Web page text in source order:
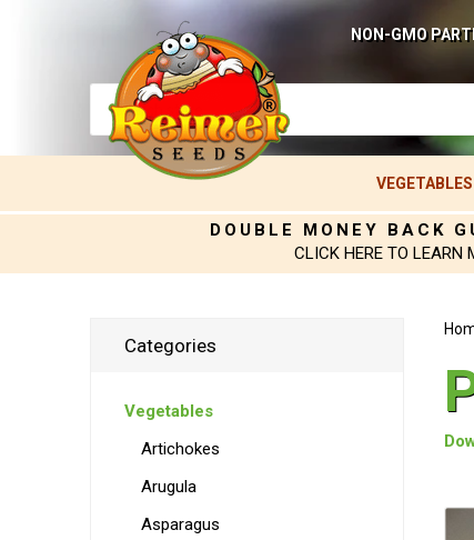
NON-GMO
VEGETABLES
DOUBLE MONEY BACK
CLICK HERE TO LEARN
Categories
Vegetables
Artichokes
Arugula
Asparagus